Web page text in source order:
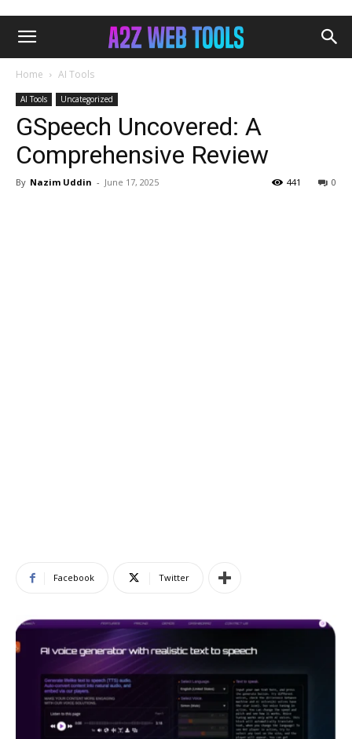
Home AI Tools
AI Tools Uncategorized
GSpeech Uncovered: A
Comprehensive Review
By Nazim Uddin - June 17, 2025 0
441
Facebook Twitter